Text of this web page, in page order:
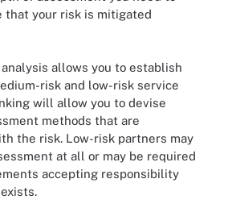
that your risk is mitigated
allows you to establish
risk and low-risk service
will allow you to devise
methods that are
the risk. Low-risk partners may
at all or may be required
accepting responsibility